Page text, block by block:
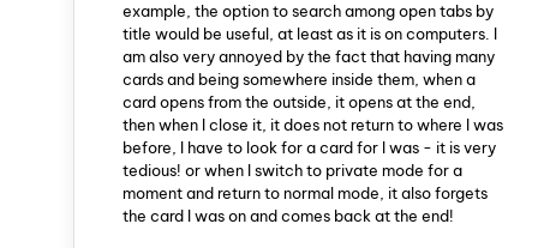
example, the option to search among open tabs by
title would be useful, at least as it is on computers. I
am also very annoyed by the fact that having many
cards and being somewhere inside them, when a
card opens from the outside, it opens at the end,
then when I close it, it does not return to where I was
before, I have to look for a card for I was - it is very
tedious! or when I switch to private mode for a
moment and return to normal mode, it also forgets
the card I was on and comes back at the end!